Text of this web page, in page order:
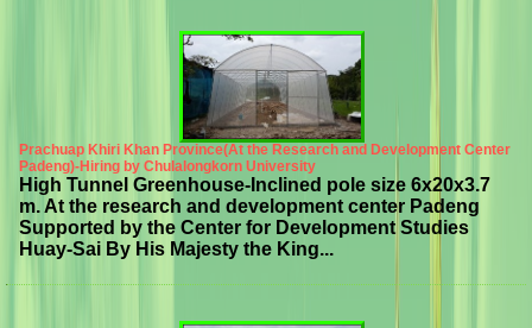
Prachuap Khiri Khan Province(At the Research and Development Center
Padeng)-Hiring by Chulalongkorn University
High Tunnel Greenhouse-Inclined pole size 6x20x3.7
m. At the research and development center Padeng
Supported by the Center for Development Studies
Huay-Sai By His Majesty the King...